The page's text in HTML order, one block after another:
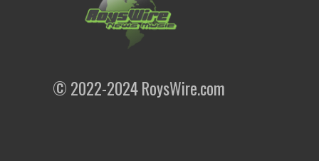
© 2022-2024 RoysWire.com